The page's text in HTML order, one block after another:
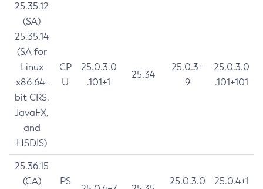
25.35.12
(SA)
25.35.14
(SA for
Linux
x86 64-
bit CRS,
JavaFX,
and
HSDIS)
CP
U
25.0.3.0
.101+1
25.34
25.0.3+
9
25.0.3.0
.101+101
25.36.15
(CA)
PS
25.0.3.0
25.0.4+1